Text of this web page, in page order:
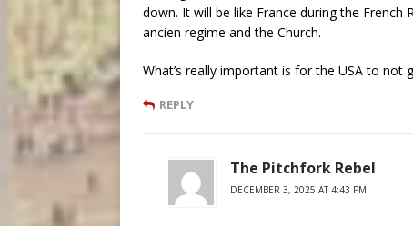
down. It will be like France during the
ancien regime and the Church.
What’s really important is for the USA to not
REPLY
The Pitchfork Rebel
DECEMBER 3, 2025 AT 4:43 PM